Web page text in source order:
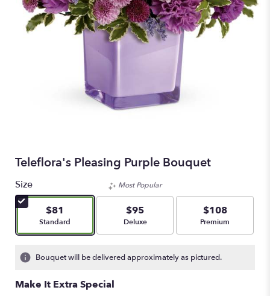
Teleflora's Pleasing Purple Bouquet
Size
$81
Arrangement size
Standard
Most Popular
$95
Arrangement size
Deluxe
$108
Arrangement size
Premium
Bouquet will be delivered approximately as pictured.
Make It Extra Special